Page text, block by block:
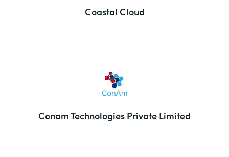
Coastal Cloud
Conam Technologies Private Limited